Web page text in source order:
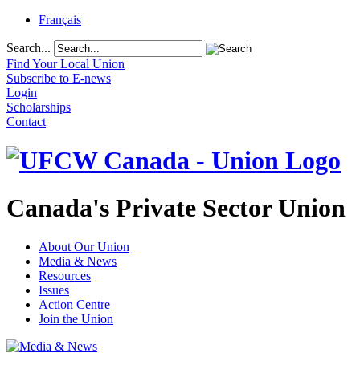
Français
Search...
Find Your Local Union
Subscribe to E-news
Login
Scholarships
Contact
Canada's Private Sector Union
About Our Union
Media & News
Resources
Issues
Action Centre
Join the Union